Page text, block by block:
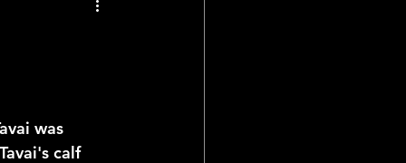
Milan Olympics
was
calf